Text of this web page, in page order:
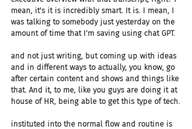
mean, it's it is incredibly smart. It is. I mean, I
was talking to somebody just yesterday on the
amount of time that I'm saving using chat GPT.
and not just writing, but coming up with ideas
and in different ways to actually, you know, go
after certain content and shows and things like
that. And it, to me, like you guys are doing it at
house of HR, being able to get this type of tech.
instituted into the normal flow and routine is